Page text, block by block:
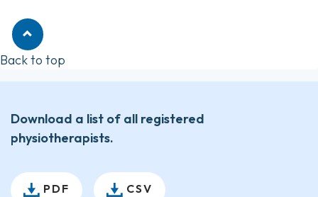
Back to top
Download a list of all registered
physiotherapists.
PDF CSV